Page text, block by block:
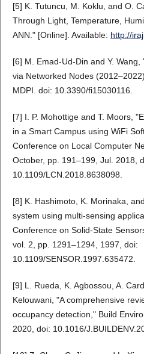
[5] K. Tutuncu, M. Koklu, and O.
Through Light, Temperature,
ANN." [Online]. Available: http://
[6] M. Emad-Ud-Din and Y.
via Networked Nodes
MDPI. doi: 10.3390/fi15030116.
[7] I. P. Mohottige and T. Moors,
in a Smart Campus using WiFi
Conference on Local Computer
October, pp. 191–199, Jul. 2018,
10.1109/LCN.2018.8638098.
[8] K. Hashimoto, K. Morinaka,
system using multi-sensing
Conference on Solid-State
vol. 2, pp. 1291–1294, 1997, doi:
10.1109/SENSOR.1997.635472.
[9] L. Rueda, K. Agbossou, A.
Kelouwani, "A comprehensive
occupancy detection," Build
2020, doi: 10.1016/